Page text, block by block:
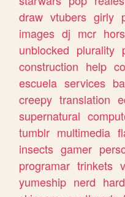
draw vtubers girly
images dj mcr
unblocked plurality
construction help
escuela services
creepy translation
supernatural
tumblr multimedia
insects gamer
programar trinkets
yumeship nerd